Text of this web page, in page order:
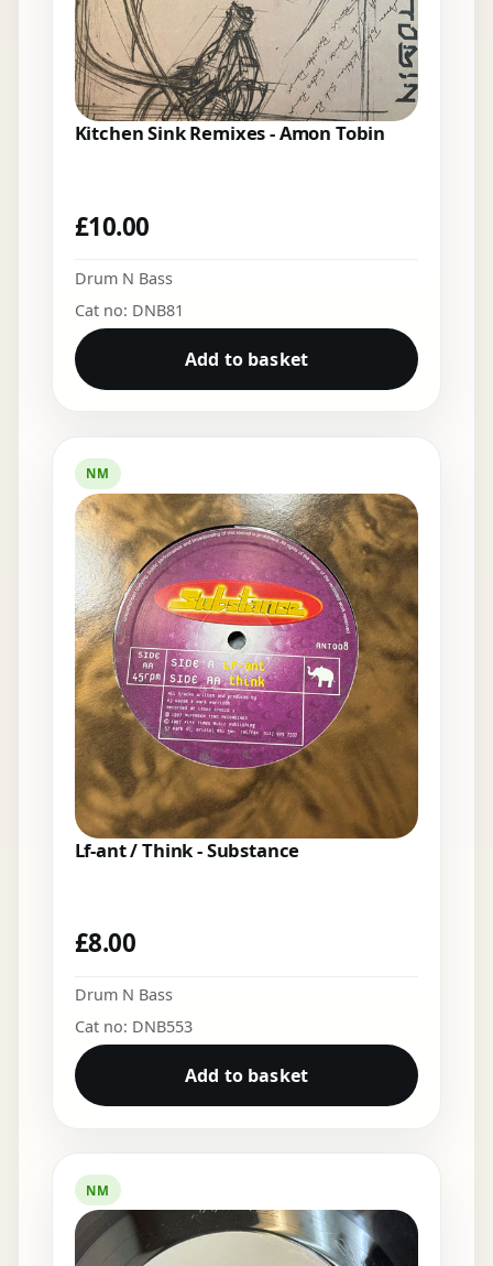
Kitchen Sink Remixes - Amon Tobin
£10.00
Drum N Bass
Cat no: DNB81
Add to basket
NM
Lf-ant / Think - Substance
£8.00
Drum N Bass
Cat no: DNB553
Add to basket
NM